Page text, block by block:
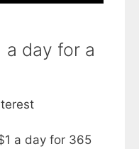
a day for a
a day for 365